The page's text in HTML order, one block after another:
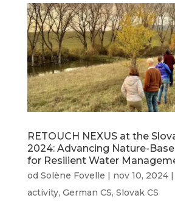
RETOUCH NEXUS at the
2024: Advancing Nature-
for Resilient Water
od Solène Fovelle | nov 10, 2024|
activity, German CS, Slovak CS